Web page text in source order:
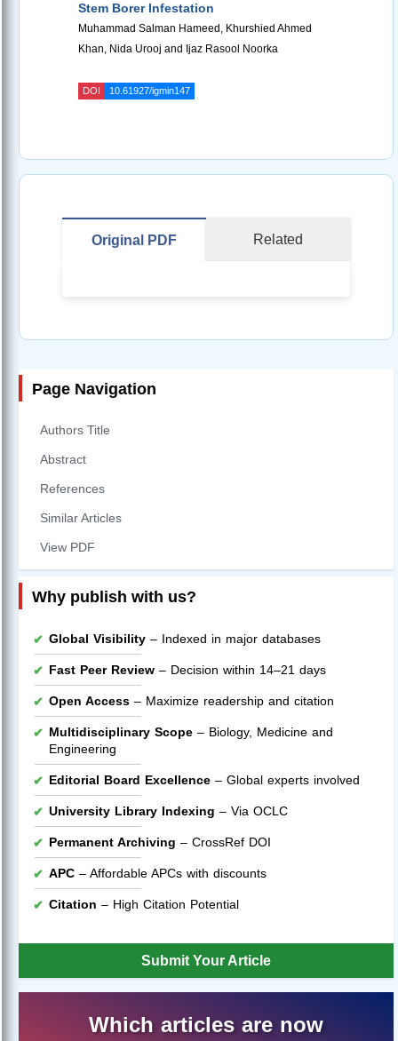
Stem Borer Infestation
Muhammad Salman Hameed, Khurshied Ahmed
Khan, Nida Urooj and Ijaz Rasool Noorka
DOI 10.61927/igmin147
Original PDF Related
Page Navigation
Authors Title
Abstract
References
Similar Articles
View PDF
Why publish with us?
Global Visibility – Indexed in major databases
Fast Peer Review – Decision within 14–21 days
Open Access – Maximize readership and citation
Multidisciplinary Scope – Biology, Medicine and
Engineering
Editorial Board Excellence – Global experts involved
University Library Indexing – Via OCLC
Permanent Archiving – CrossRef DOI
APC – Affordable APCs with discounts
Citation – High Citation Potential
Submit Your Article
Which articles are now